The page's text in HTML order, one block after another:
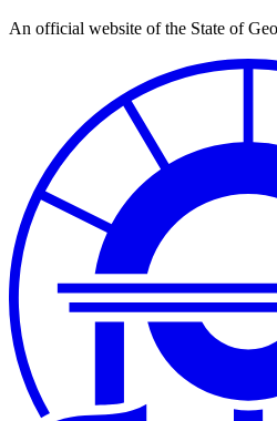
Skip
An official website of the State of